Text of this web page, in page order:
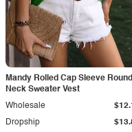
Mandy Rolled Cap Sleeve Round
Neck Sweater Vest
Dropship
Wholesale